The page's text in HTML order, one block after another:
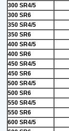
300 SR4/5
300 SR6
350 SR4/5
350 SR6
400 SR4/5
400 SR6
450 SR4/5
450 SR6
500 SR4/5
500 SR6
550 SR4/5
550 SR6
600 SR4/5